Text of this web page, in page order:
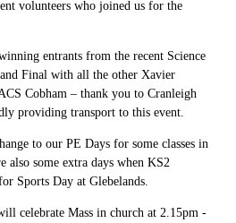
volunteers who joined us for the
entrants from the recent Science
Final with all the other Xavier
Cobham – thank you to Cranleigh
providing transport to this event.
to our PE Days for some classes in
also some extra days when KS2
Sports Day at Glebelands.
celebrate Mass in church at 2.15pm -